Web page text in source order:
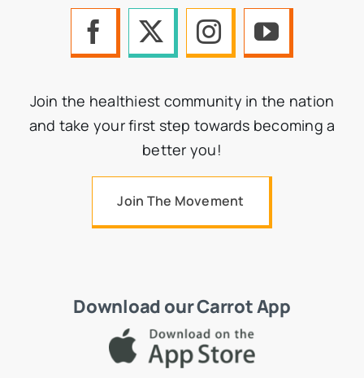
Join the healthiest community in the nation
and take your first step towards becoming a
better you!
Join The Movement
Download our Carrot App